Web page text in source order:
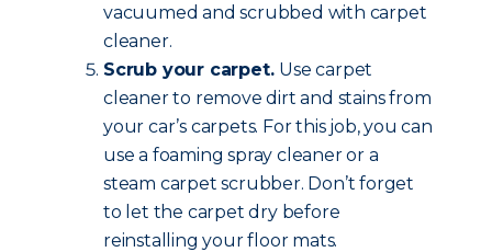
vacuumed and scrubbed with carpet
cleaner.
Scrub your carpet. Use carpet
cleaner to remove dirt and stains from
your car’s carpets. For this job, you can
use a foaming spray cleaner or a
steam carpet scrubber. Don’t forget
to let the carpet dry before
reinstalling your floor mats.